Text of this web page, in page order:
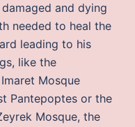
and dying
needed to heal the
leading to his
like the
Mosque
Pantepoptes or the
Mosque, the